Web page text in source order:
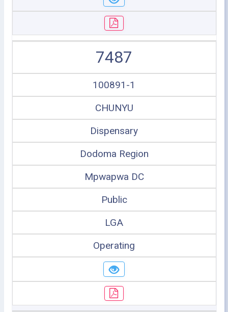
7487
100891-1
CHUNYU
Dispensary
Dodoma Region
Mpwapwa DC
Public
LGA
Operating